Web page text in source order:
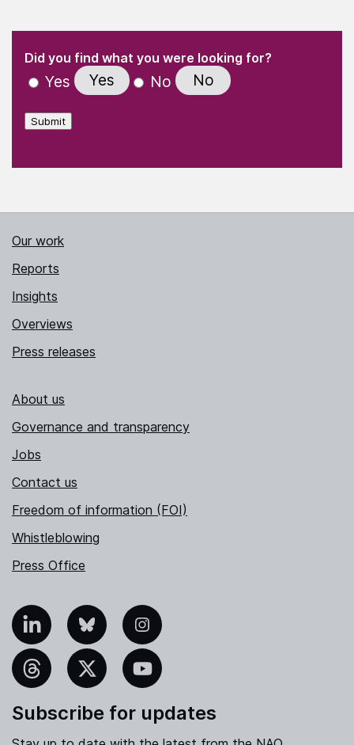
" indicates required fields
Did you find what you were looking for?
Yes Yes No No
Submit
Our work
Reports
Insights
Overviews
Press releases
About us
Governance and transparency
Jobs
Contact us
Freedom of information (FOI)
Whistleblowing
Press Office
Bluesky Instagram
YouTube
Subscribe for updates